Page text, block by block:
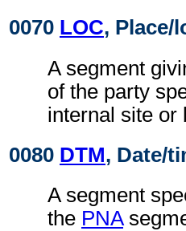
0070 LOC, Place/
A segment
of the party
internal site or
0080 DTM, Date/
A segment
the PNA